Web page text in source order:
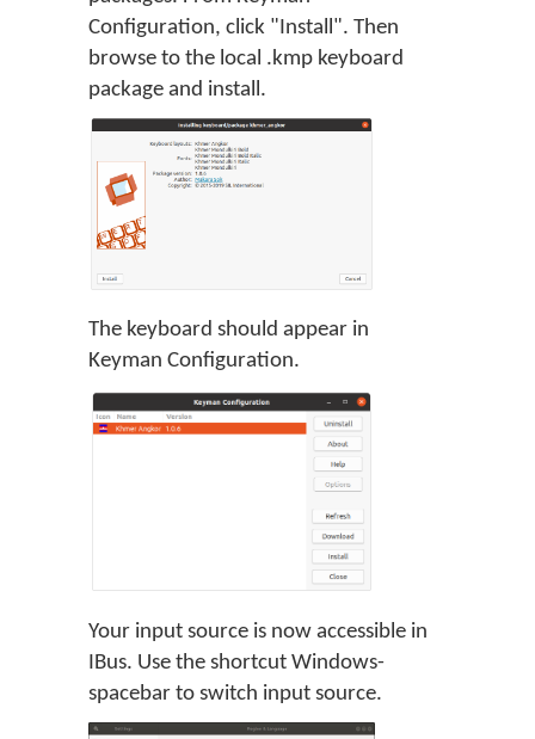
Configuration, click "Install". Then
browse to the local .kmp keyboard
package and install.
The keyboard should appear in
Keyman Configuration.
Your input source is now accessible in
IBus. Use the shortcut Windows-
spacebar to switch input source.